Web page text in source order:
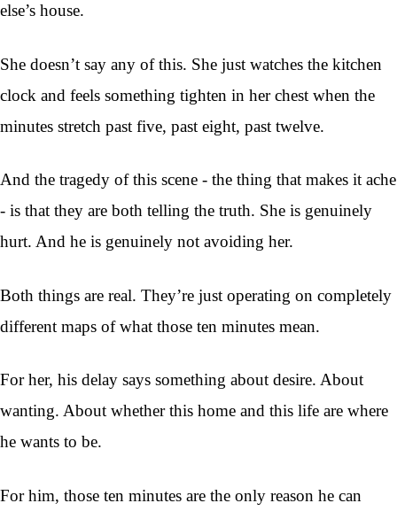
else’s house.
She doesn’t say any of this. She just watches the kitchen
clock and feels something tighten in her chest when the
minutes stretch past five, past eight, past twelve.
And the tragedy of this scene - the thing that makes it ache
- is that they are both telling the truth. She is genuinely
hurt. And he is genuinely not avoiding her.
Both things are real. They’re just operating on completely
different maps of what those ten minutes mean.
For her, his delay says something about desire. About
wanting. About whether this home and this life are where
he wants to be.
For him, those ten minutes are the only reason he can